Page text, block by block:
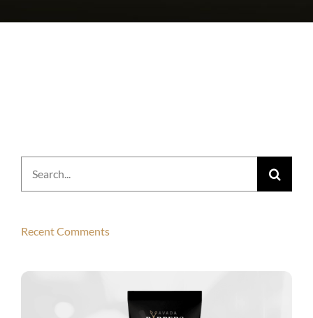
Search
for:
Recent Comments